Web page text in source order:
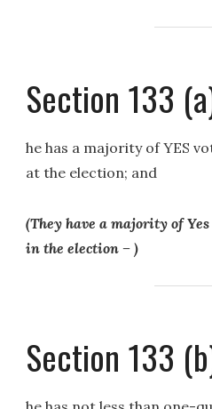
Section 133
he has a majority of YES
at the election; and
(They have a majority of Yes
in the election – )
Section 133